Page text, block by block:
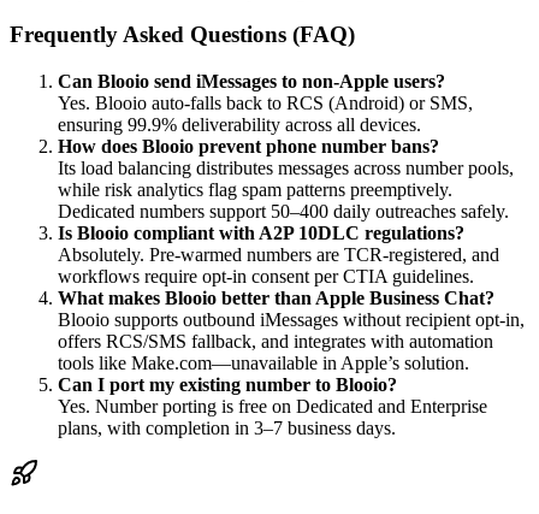
Frequently Asked Questions (FAQ)
Can Blooio send iMessages to non-Apple users?
Yes. Blooio auto-falls back to RCS (Android) or SMS,
ensuring 99.9% deliverability across all devices.
How does Blooio prevent phone number bans?
Its load balancing distributes messages across number pools,
while risk analytics flag spam patterns preemptively.
Dedicated numbers support 50–400 daily outreaches safely.
Is Blooio compliant with A2P 10DLC regulations?
Absolutely. Pre-warmed numbers are TCR-registered, and
workflows require opt-in consent per CTIA guidelines.
What makes Blooio better than Apple Business Chat?
Blooio supports outbound iMessages without recipient opt-in,
offers RCS/SMS fallback, and integrates with automation
tools like Make.com—unavailable in Apple’s solution.
Can I port my existing number to Blooio?
Yes. Number porting is free on Dedicated and Enterprise
plans, with completion in 3–7 business days.